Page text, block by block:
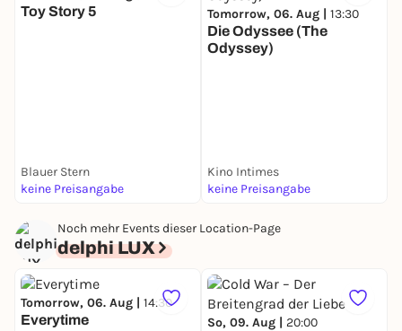
Toy Story 5
Blauer Stern
keine Preisangabe
Tomorrow, 06. Aug | 13:30
Die Odyssee (The
Odyssey)
Kino Intimes
keine Preisangabe
Noch mehr Events dieser Location-Page
delphi LUX
Tomorrow, 06. Aug | 14:30
Everytime
So, 09. Aug | 20:00